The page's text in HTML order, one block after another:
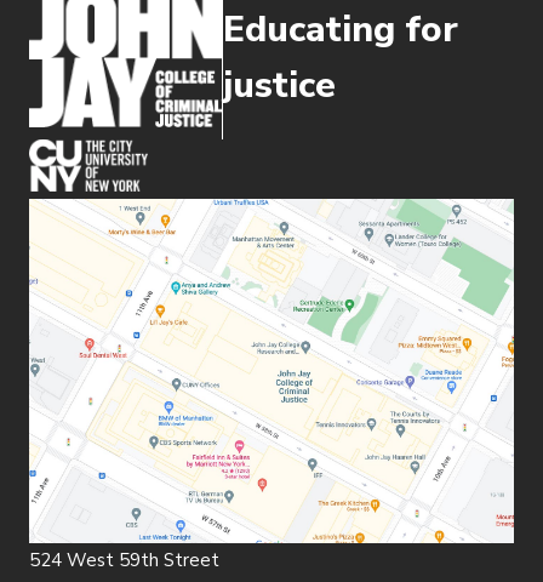
Educating for
justice
(opens in new window)
524 West 59th Street